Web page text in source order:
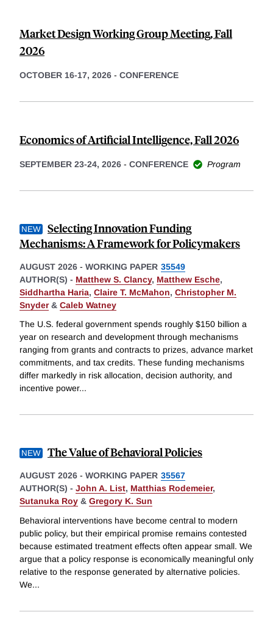
Market Design Working Group Meeting, Fall
2026
OCTOBER 16-17, 2026 - CONFERENCE
Economics of Artificial Intelligence, Fall 2026
SEPTEMBER 23-24, 2026 - CONFERENCE Program
Selecting Innovation Funding
Mechanisms: A Framework for Policymakers
AUGUST 2026 - WORKING PAPER 35549
AUTHOR(S) - Matthew S. Clancy, Matthew Esche,
Siddhartha Haria, Claire T. McMahon, Christopher M.
Snyder& Caleb Watney
The U.S. federal government spends roughly $150 billion a
year on research and development through mechanisms
ranging from grants and contracts to prizes, advance market
commitments, and tax credits. These funding mechanisms
differ markedly in risk allocation, decision authority, and
incentive power...
The Value of Behavioral Policies
AUGUST 2026 - WORKING PAPER 35567
AUTHOR(S) - John A. List, Matthias Rodemeier,
Sutanuka Roy & Gregory K. Sun
Behavioral interventions have become central to modern
public policy, but their empirical promise remains contested
because estimated treatment effects often appear small. We
argue that a policy response is economically meaningful only
relative to the response generated by alternative policies.
We...